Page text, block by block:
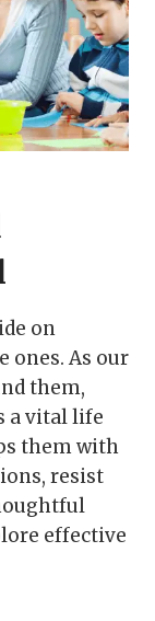
on
As our
them,
a vital life
them with
resist
effective